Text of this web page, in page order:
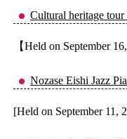
Cultural heritage
【Held on September
Nozase Eishi Jazz
[Held on September 11,